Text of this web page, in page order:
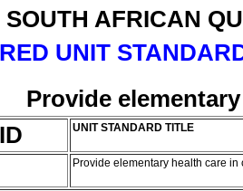
SOUTH AFRICAN
UNIT
Provide
UNIT STANDARD TITLE
Provide elementary health care